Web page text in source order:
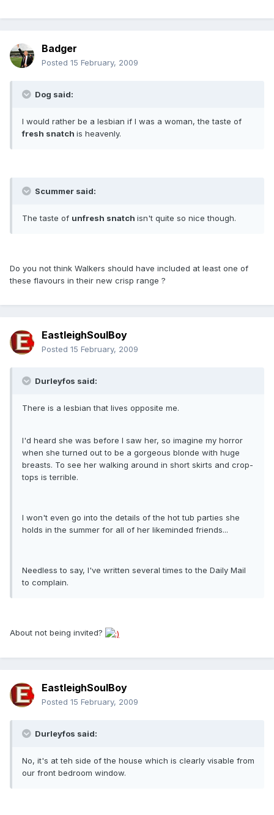
Badger
Posted 15 February, 2009
Dog said:
I would rather be a lesbian if I was a woman, the taste of
fresh snatch is heavenly.
Scummer said:
The taste of unfresh snatch isn't quite so nice though.
Do you not think Walkers should have included at least one of
these flavours in their new crisp range ?
EastleighSoulBoy
Posted 15 February, 2009
Durleyfos said:
There is a lesbian that lives opposite me.
I'd heard she was before I saw her, so imagine my horror
when she turned out to be a gorgeous blonde with huge
breasts. To see her walking around in short skirts and crop-
tops is terrible.
I won't even go into the details of the hot tub parties she
holds in the summer for all of her likeminded friends...
Needless to say, I've written several times to the Daily Mail
to complain.
About not being invited?
EastleighSoulBoy
Posted 15 February, 2009
Durleyfos said:
No, it's at teh side of the house which is clearly visable from
our front bedroom window.